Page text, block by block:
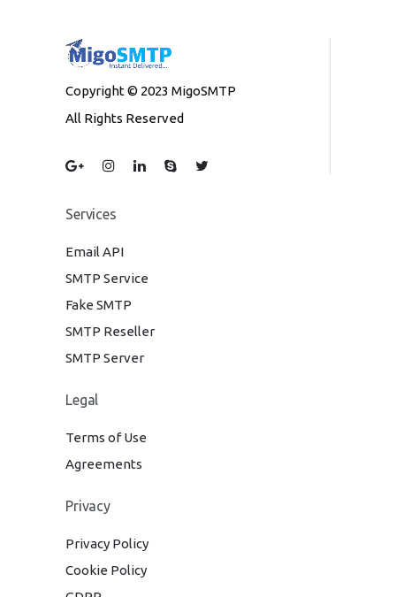
Copyright © 2023 MigoSMTP
All Rights Reserved
Services
Email API
SMTP Service
Fake SMTP
SMTP Reseller
SMTP Server
Legal
Terms of Use
Agreements
Privacy
Privacy Policy
Cookie Policy